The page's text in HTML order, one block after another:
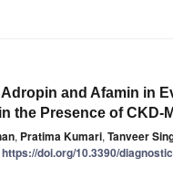
and Afamin in
the Presence of
, Pratima Kumari, Tanveer
https://doi.org/10.3390/